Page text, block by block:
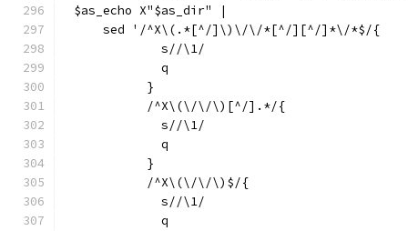
$as_echo X"$as_dir" |
    sed '/^X\(.*[^/]\)\/\/*[^/][^/]*\/*$/{
	    s//\1/
	    q
	  }
	  /^X\(\/\/\)[^/].*/{
	    s//\1/
	    q
	  }
	  /^X\(\/\/\)$/{
	    s//\1/
	    q